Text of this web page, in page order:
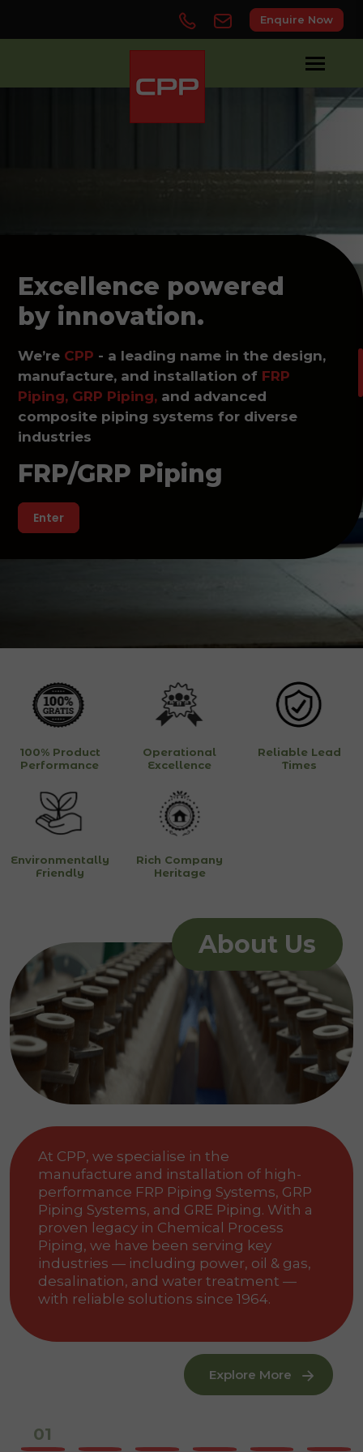
Enquire Now
Excellence powered
by innovation.
We’re CPP - a leading name in the design,
manufacture, and installation of FRP
Piping, GRP Piping, and advanced
composite piping systems for diverse
industries
FRP/GRP Piping
Enter
100% Product
Performance
Operational
Excellence
Reliable Lead
Times
Environmentally
Friendly
Rich Company
Heritage
About Us
At CPP, we specialise in the
manufacture and installation of high-
performance FRP Piping Systems, GRP
Piping Systems, and GRE Piping. With a
proven legacy in Chemical Process
Piping, we have been serving key
industries — including power, oil & gas,
desalination, and water treatment —
with reliable solutions since 1964.
Explore More